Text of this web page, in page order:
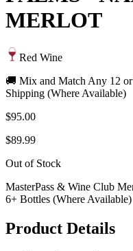
MERLOT
Red Wine
🚚 Mix and Match Any 12
Shipping (Where Available)
$95.00
$89.99
Out of Stock
MasterPass & Wine Club
6+ Bottles (Where Available)
Product Details